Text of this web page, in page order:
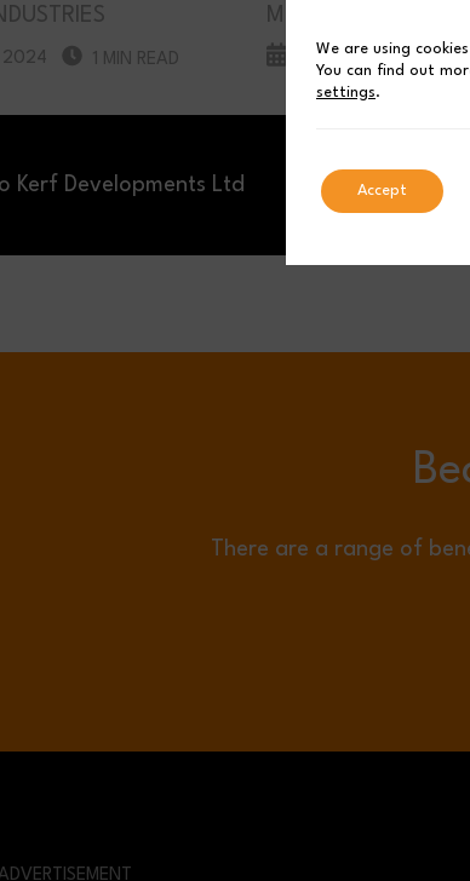
2024 1 MIN READ
METAL INDUSTRIES
March 19, 2024
Kerf Developments Ltd
There are a range of
We are using
You can find out
settings.
Accept